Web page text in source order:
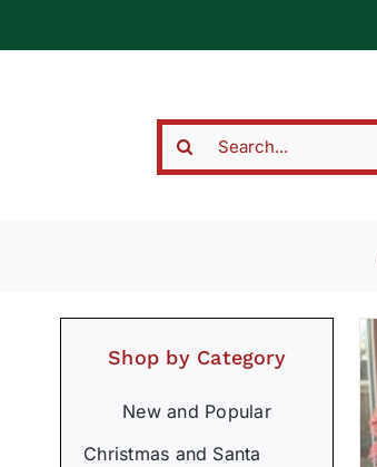
Search
Shop by Category
New and Popular
Christmas and Santa